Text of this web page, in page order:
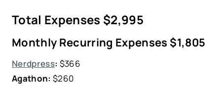
Total Expenses $2,995
Monthly Recurring Expenses $1,805
Nerdpress: $366
Agathon: $260